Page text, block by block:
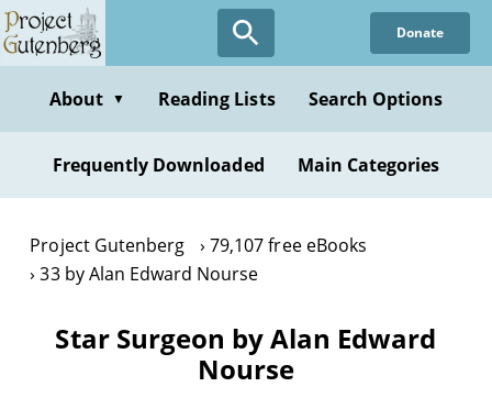
Skip
to
content
Donate
About ▼ Reading Lists Search Options
Frequently Downloaded Main Categories
Project Gutenberg
79,107 free eBooks
33 by Alan Edward Nourse
Star Surgeon by Alan Edward
Nourse